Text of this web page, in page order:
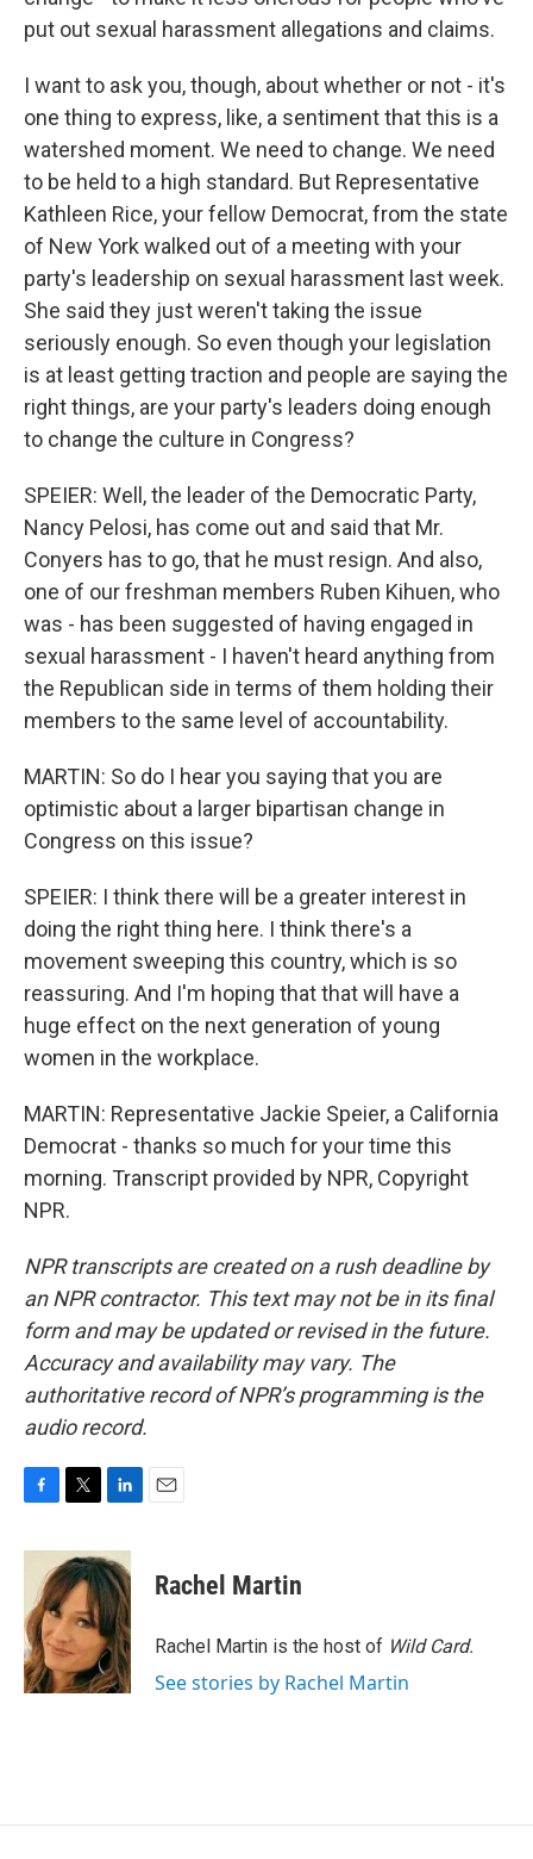
put out sexual harassment allegations and claims.
I want to ask you, though, about whether or not - it's
one thing to express, like, a sentiment that this is a
watershed moment. We need to change. We need
to be held to a high standard. But Representative
Kathleen Rice, your fellow Democrat, from the state
of New York walked out of a meeting with your
party's leadership on sexual harassment last week.
She said they just weren't taking the issue
seriously enough. So even though your legislation
is at least getting traction and people are saying the
right things, are your party's leaders doing enough
to change the culture in Congress?
SPEIER: Well, the leader of the Democratic Party,
Nancy Pelosi, has come out and said that Mr.
Conyers has to go, that he must resign. And also,
one of our freshman members Ruben Kihuen, who
was - has been suggested of having engaged in
sexual harassment - I haven't heard anything from
the Republican side in terms of them holding their
members to the same level of accountability.
MARTIN: So do I hear you saying that you are
optimistic about a larger bipartisan change in
Congress on this issue?
SPEIER: I think there will be a greater interest in
doing the right thing here. I think there's a
movement sweeping this country, which is so
reassuring. And I'm hoping that that will have a
huge effect on the next generation of young
women in the workplace.
MARTIN: Representative Jackie Speier, a California
Democrat - thanks so much for your time this
morning. Transcript provided by NPR, Copyright
NPR.
NPR transcripts are created on a rush deadline by
an NPR contractor. This text may not be in its final
form and may be updated or revised in the future.
Accuracy and availability may vary. The
authoritative record of NPR’s programming is the
audio record.
c
o
o
k
i
t
t
e
r
n
k
e
d
I
n
Rachel Martin
Rachel Martin is the host of Wild Card.
See stories by Rachel Martin